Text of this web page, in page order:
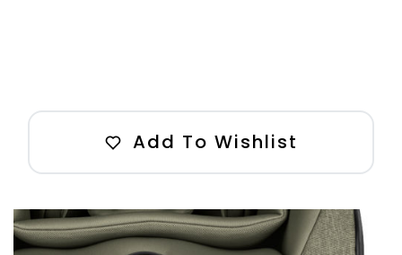
Add To Wishlist